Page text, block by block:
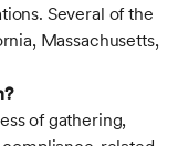
Several of the
Massachusetts,
of gathering,